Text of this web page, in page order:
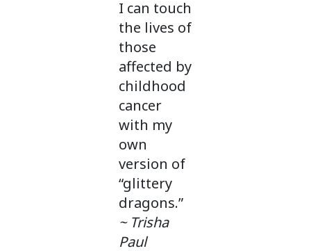
I can touch
the lives of
those
affected by
childhood
cancer
with my
own
version of
“glittery
dragons.”
~ Trisha
Paul